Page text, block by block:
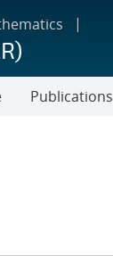
Publications